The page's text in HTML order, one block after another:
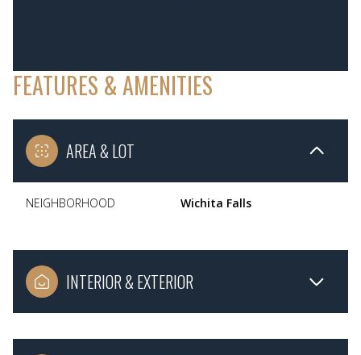
FEATURES & AMENITIES
AREA & LOT
NEIGHBORHOOD Wichita Falls
INTERIOR & EXTERIOR